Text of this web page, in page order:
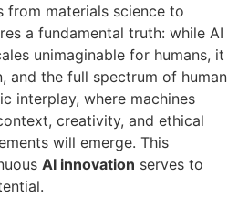
from materials science to
a fundamental truth: while AI
unimaginable for humans, it
and the full spectrum of human
interplay, where machines
creativity, and ethical
will emerge. This
AI innovation serves to